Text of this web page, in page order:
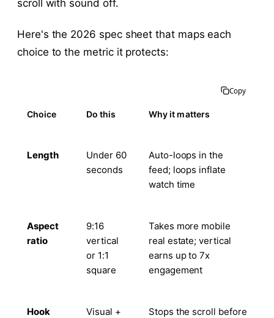
scroll with sound off.
Here's the 2026 spec sheet that maps each
choice to the metric it protects:
Copy
Choice Do this Why it matters
Length
Under 60
seconds
Auto-loops in the
feed; loops inflate
watch time
Aspect
ratio
9:16
vertical
or 1:1
square
Takes more mobile
real estate; vertical
earns up to 7x
engagement
Hook
Visual +
Stops the scroll before